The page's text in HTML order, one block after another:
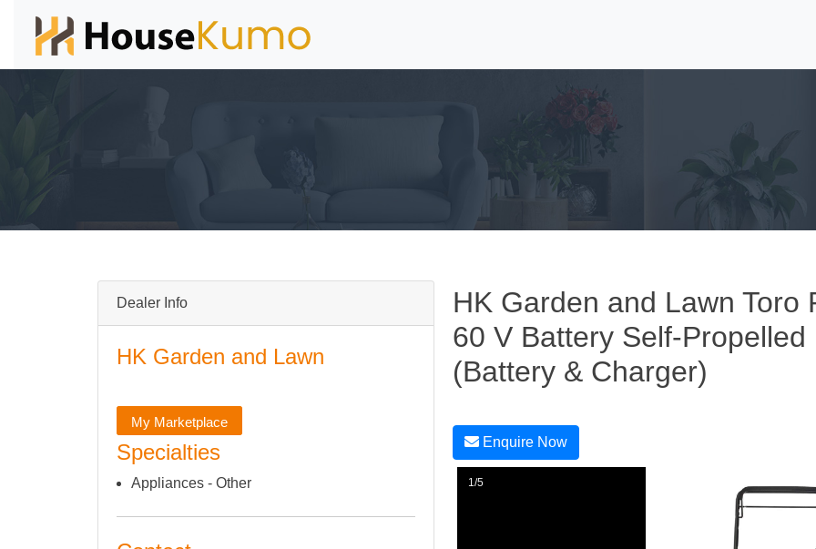
Dealer Info
HK Garden and Lawn
My Marketplace
Specialties
Appliances - Other
HK Garden and Lawn Toro
60 V Battery Self-
(Battery & Charger)
Enquire Now
1/5